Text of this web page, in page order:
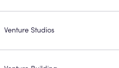
Venture Studios